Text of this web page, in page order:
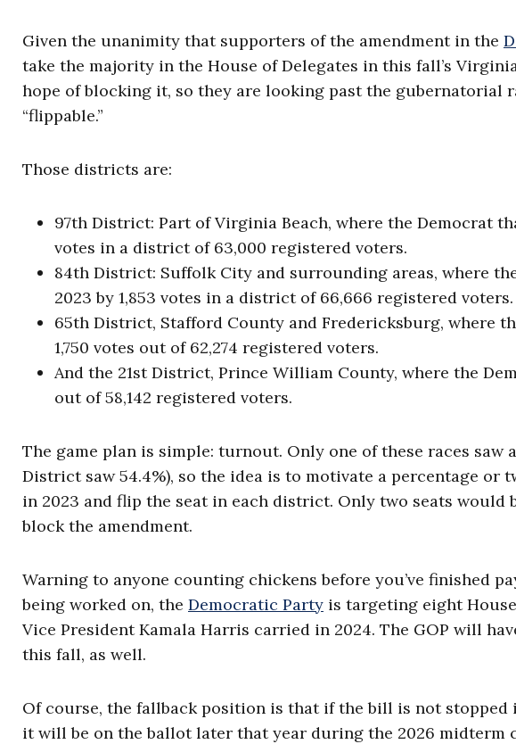
Given the unanimity that supporters of the amendment in the
take the majority in the House of Delegates in this fall’s
hope of blocking it, so they are looking past the gubernatorial
“flippable.”
Those districts are:
97th District: Part of Virginia Beach, where the Democrat
votes in a district of 63,000 registered voters.
84th District: Suffolk City and surrounding areas, where
2023 by 1,853 votes in a district of 66,666 registered voters.
65th District, Stafford County and Fredericksburg, where
1,750 votes out of 62,274 registered voters.
And the 21st District, Prince William County, where the
out of 58,142 registered voters.
The game plan is simple: turnout. Only one of these races
District saw 54.4%), so the idea is to motivate a percentage or
in 2023 and flip the seat in each district. Only two seats would
block the amendment.
Warning to anyone counting chickens before you’ve finished
being worked on, the Democratic Party is targeting eight
Vice President Kamala Harris carried in 2024. The GOP will
this fall, as well.
Of course, the fallback position is that if the bill is not stopped
it will be on the ballot later that year during the 2026 midterm